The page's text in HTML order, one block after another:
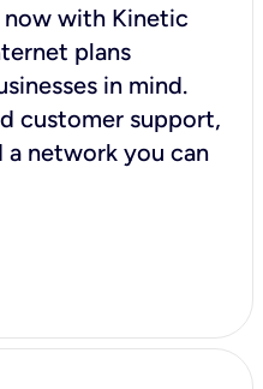
now with Kinetic
plans
in mind.
customer support,
a network you can